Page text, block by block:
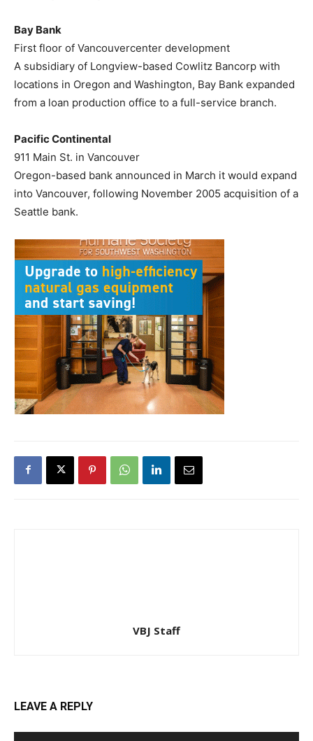
Bay Bank
First floor of Vancouvercenter development
A subsidiary of Longview-based Cowlitz Bancorp with
locations in Oregon and Washington, Bay Bank expanded
from a loan production office to a full-service branch.
Pacific Continental
911 Main St. in Vancouver
Oregon-based bank announced in March it would expand
into Vancouver, following November 2005 acquisition of a
Seattle bank.
VBJ Staff
LEAVE A REPLY